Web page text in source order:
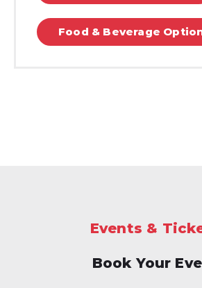
Food & Beverage
Events &
Book Your